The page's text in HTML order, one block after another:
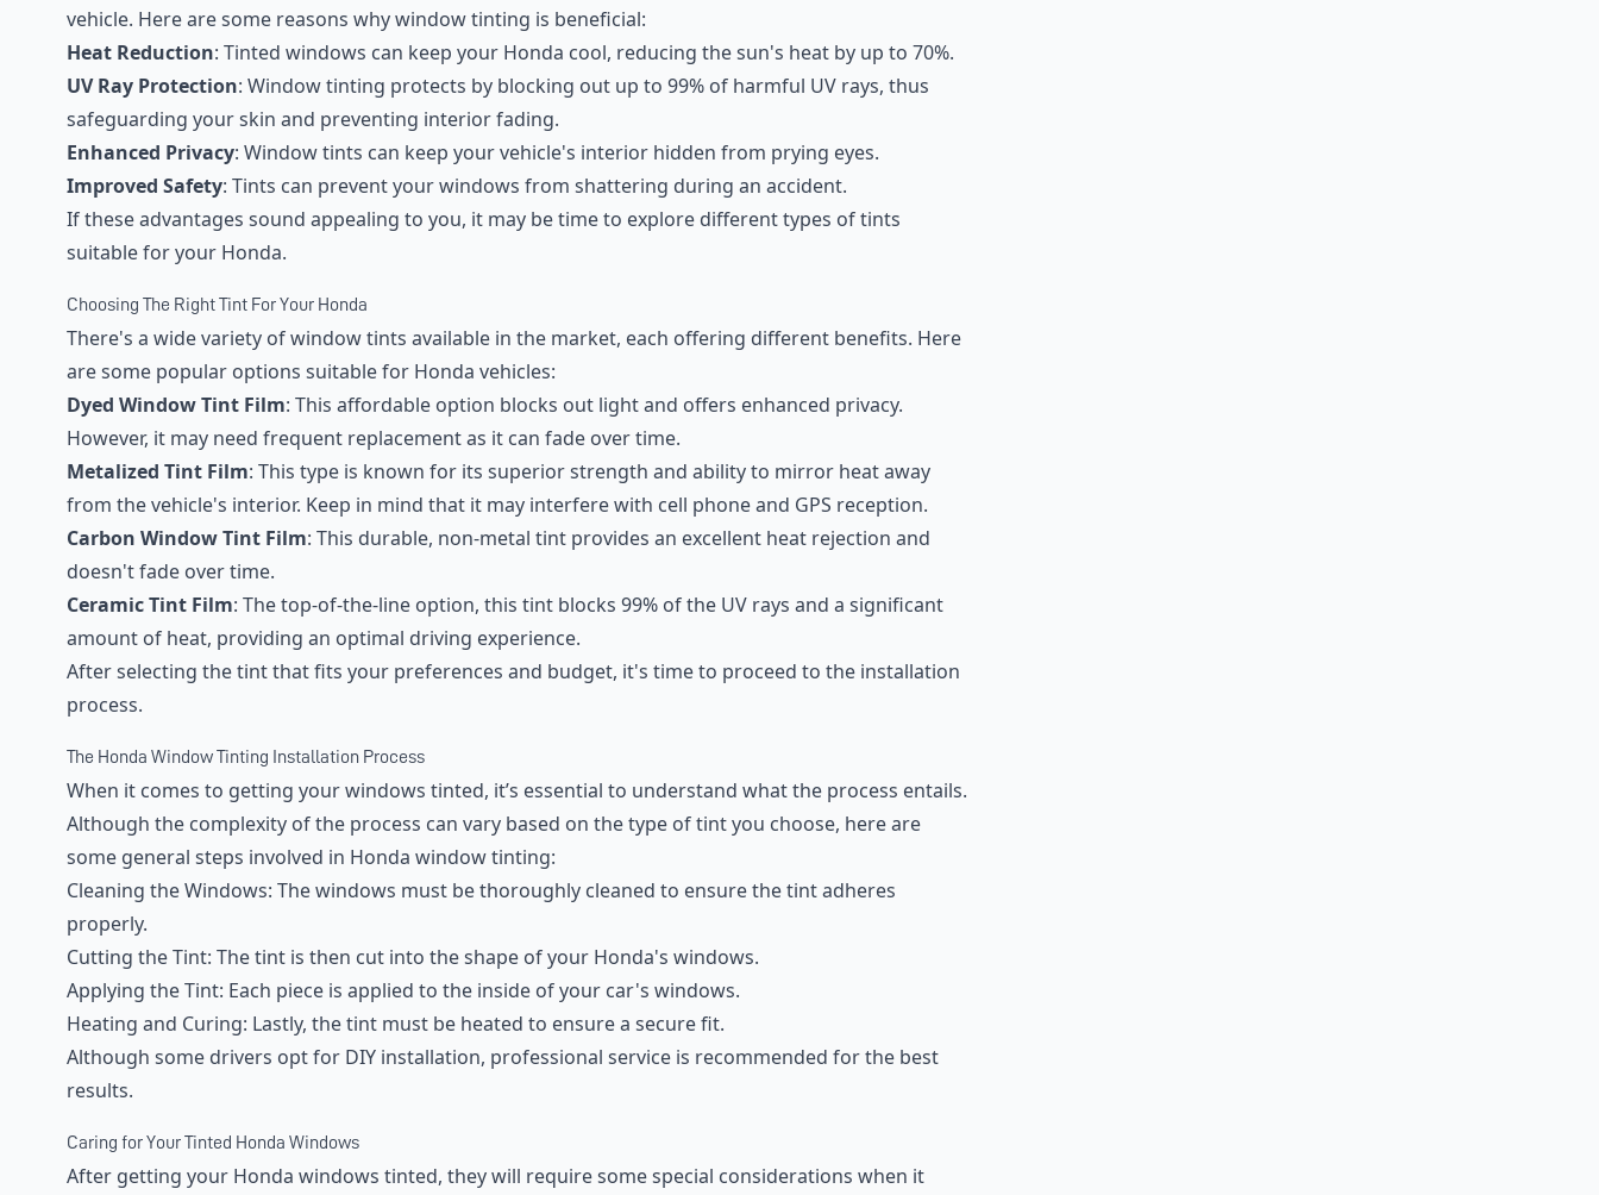
vehicle. Here are some reasons why window tinting is beneficial:
Heat Reduction: Tinted windows can keep your Honda cool, reducing the sun's heat by up to 70%.
UV Ray Protection: Window tinting protects by blocking out up to 99% of harmful UV rays, thus
safeguarding your skin and preventing interior fading.
Enhanced Privacy: Window tints can keep your vehicle's interior hidden from prying eyes.
Improved Safety: Tints can prevent your windows from shattering during an accident.
If these advantages sound appealing to you, it may be time to explore different types of tints
suitable for your Honda.
Choosing The Right Tint For Your Honda
There's a wide variety of window tints available in the market, each offering different benefits. Here
are some popular options suitable for Honda vehicles:
Dyed Window Tint Film: This affordable option blocks out light and offers enhanced privacy.
However, it may need frequent replacement as it can fade over time.
Metalized Tint Film: This type is known for its superior strength and ability to mirror heat away
from the vehicle's interior. Keep in mind that it may interfere with cell phone and GPS reception.
Carbon Window Tint Film: This durable, non-metal tint provides an excellent heat rejection and
doesn't fade over time.
Ceramic Tint Film: The top-of-the-line option, this tint blocks 99% of the UV rays and a significant
amount of heat, providing an optimal driving experience.
After selecting the tint that fits your preferences and budget, it's time to proceed to the installation
process.
The Honda Window Tinting Installation Process
When it comes to getting your windows tinted, it’s essential to understand what the process entails.
Although the complexity of the process can vary based on the type of tint you choose, here are
some general steps involved in Honda window tinting:
Cleaning the Windows: The windows must be thoroughly cleaned to ensure the tint adheres
properly.
Cutting the Tint: The tint is then cut into the shape of your Honda's windows.
Applying the Tint: Each piece is applied to the inside of your car's windows.
Heating and Curing: Lastly, the tint must be heated to ensure a secure fit.
Although some drivers opt for DIY installation, professional service is recommended for the best
results.
Caring for Your Tinted Honda Windows
After getting your Honda windows tinted, they will require some special considerations when it